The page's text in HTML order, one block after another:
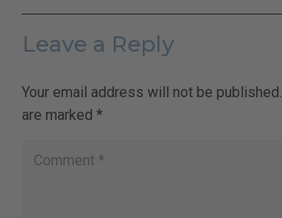
Leave a Reply
Your email address will not be published.
are marked *